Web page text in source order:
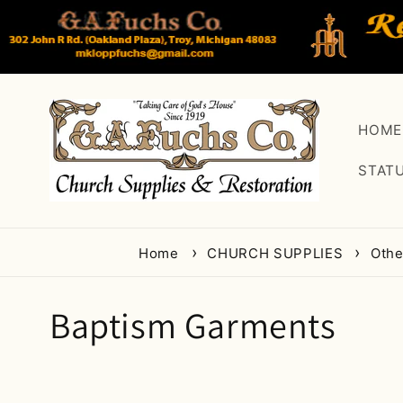
Skip to
content
HOME
Home CHURCH SUPPLIES
C
Baptism Garments